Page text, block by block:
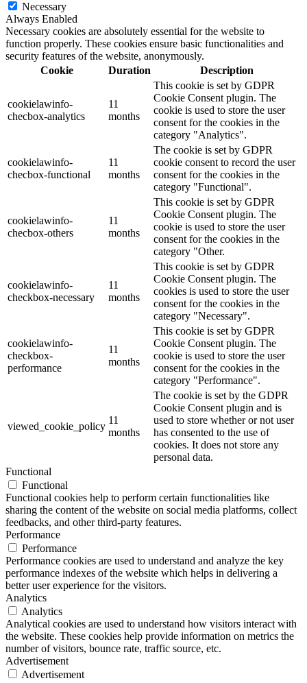
Necessary
Always Enabled
Necessary cookies are absolutely essential for the website to
function properly. These cookies ensure basic functionalities and
security features of the website, anonymously.
Cookie
Duration Description
cookielawinfo-
checbox-analytics
11
months
This cookie is set by GDPR
Cookie Consent plugin. The
cookie is used to store the user
consent for the cookies in the
category "Analytics".
cookielawinfo-
checbox-functional
11
months
The cookie is set by GDPR
cookie consent to record the user
consent for the cookies in the
category "Functional".
cookielawinfo-
checbox-others
11
months
This cookie is set by GDPR
Cookie Consent plugin. The
cookie is used to store the user
consent for the cookies in the
category "Other.
cookielawinfo-
checkbox-necessary
11
months
This cookie is set by GDPR
Cookie Consent plugin. The
cookies is used to store the user
consent for the cookies in the
category "Necessary".
cookielawinfo-
checkbox-
performance
11
months
This cookie is set by GDPR
Cookie Consent plugin. The
cookie is used to store the user
consent for the cookies in the
category "Performance".
viewed_cookie_policy
11
months
The cookie is set by the GDPR
Cookie Consent plugin and is
used to store whether or not user
has consented to the use of
cookies. It does not store any
personal data.
Functional
Functional
Functional cookies help to perform certain functionalities like
sharing the content of the website on social media platforms, collect
feedbacks, and other third-party features.
Performance
Performance
Performance cookies are used to understand and analyze the key
performance indexes of the website which helps in delivering a
better user experience for the visitors.
Analytics
Analytics
Analytical cookies are used to understand how visitors interact with
the website. These cookies help provide information on metrics the
number of visitors, bounce rate, traffic source, etc.
Advertisement
Advertisement